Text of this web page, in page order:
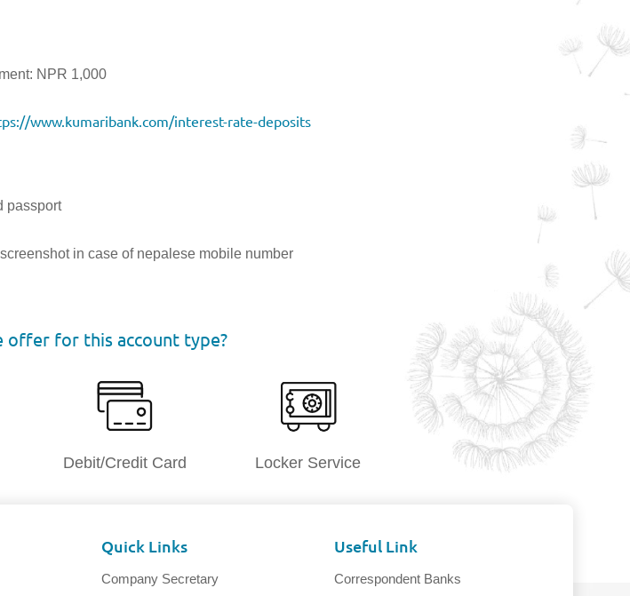
NPR 1,000
www.kumaribank.com/interest-rate-deposits
passport
in case of nepalese mobile number
offer for this account type?
Debit/Credit Card Locker Service
Quick Links
Company Secretary
Useful Link
Correspondent Banks